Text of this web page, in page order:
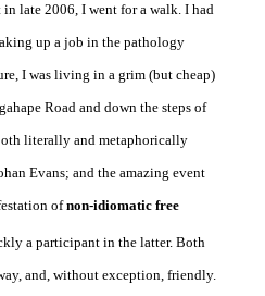
late 2006, I went for a walk. I had
up a job in the pathology
I was living in a grim (but cheap)
Road and down the steps of
literally and metaphorically
Evans; and the amazing event
ofnon-idiomatic free
a participant in the latter. Both
and, without exception, friendly.